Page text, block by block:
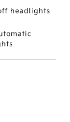
headlights